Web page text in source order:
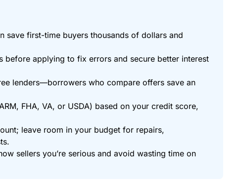
save first-time buyers thousands of dollars and
before applying to fix errors and secure better interest
lenders—borrowers who compare offers save an
FHA, VA, or USDA) based on your credit score,
leave room in your budget for repairs,
sellers you’re serious and avoid wasting time on